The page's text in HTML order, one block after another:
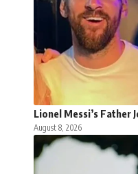
Lionel Messi’s Father
August 8, 2026